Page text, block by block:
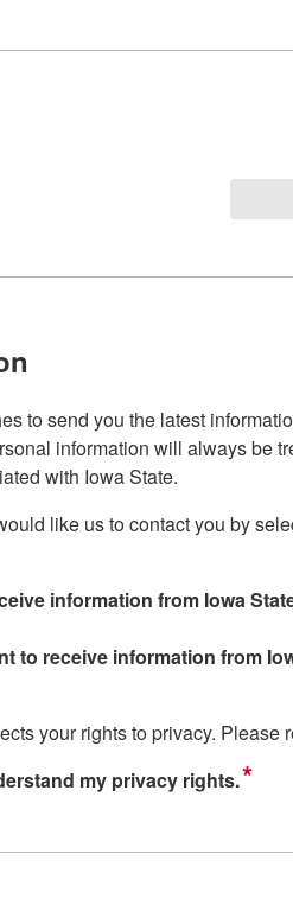
to send you the latest
information will always be
with Iowa State.
like us to contact you by
information from Iowa
to receive information from
your rights to privacy. Please
my privacy rights.*